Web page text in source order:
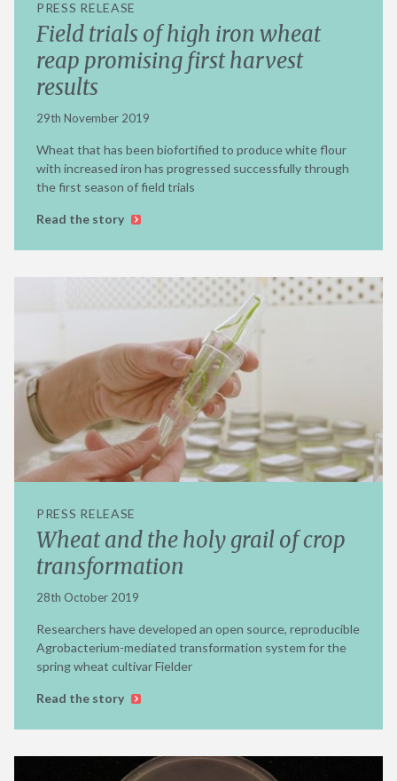
PRESS RELEASE
Field trials of high iron wheat
reap promising first harvest
results
29th November 2019
Wheat that has been biofortified to produce white flour
with increased iron has progressed successfully through
the first season of field trials
Read the story
PRESS RELEASE
Wheat and the holy grail of crop
transformation
28th October 2019
Researchers have developed an open source, reproducible
Agrobacterium-mediated transformation system for the
spring wheat cultivar Fielder
Read the story